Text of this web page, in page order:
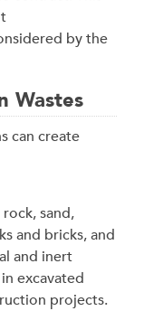
by the
Wastes
can create
sand,
and bricks, and
and inert
excavated
projects.